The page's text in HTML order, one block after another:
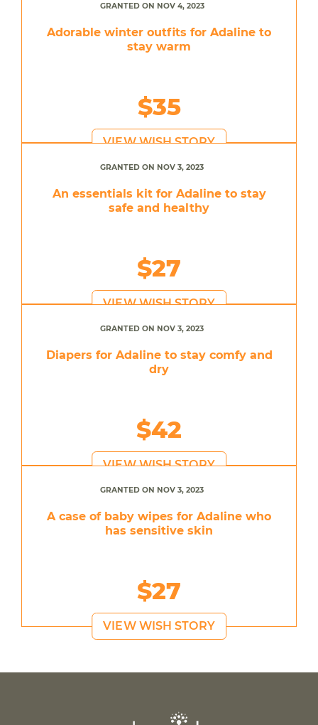
GRANTED ON NOV 4, 2023
Adorable winter outfits for Adaline to
stay warm
$35
VIEW WISH STORY
GRANTED ON NOV 3, 2023
An essentials kit for Adaline to stay
safe and healthy
$27
VIEW WISH STORY
GRANTED ON NOV 3, 2023
Diapers for Adaline to stay comfy and
dry
$42
VIEW WISH STORY
GRANTED ON NOV 3, 2023
A case of baby wipes for Adaline who
has sensitive skin
$27
VIEW WISH STORY